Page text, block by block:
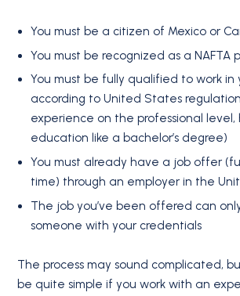
You must be a citizen of Mexico or
You must be recognized as a NAFTA
You must be fully qualified to work in
according to United States
experience on the professional level,
education like a bachelor’s degree)
You must already have a job offer
time) through an employer in the
The job you’ve been offered can
someone with your credentials
The process may sound complicated,
be quite simple if you work with an